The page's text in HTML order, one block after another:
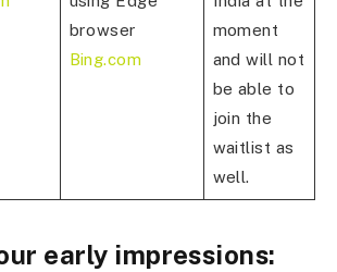
browser
Bing.com
moment
and will not
be able to
join the
waitlist as
well.
early impressions: